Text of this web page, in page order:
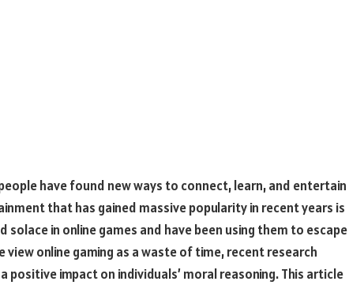
have found new ways to connect, learn, and entertain
that has gained massive popularity in recent years is
solace in online games and have been using them to escape
online gaming as a waste of time, recent research
positive impact on individuals’ moral reasoning. This article